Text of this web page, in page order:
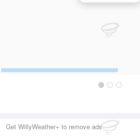
Get WillyWeather+ to remove ads